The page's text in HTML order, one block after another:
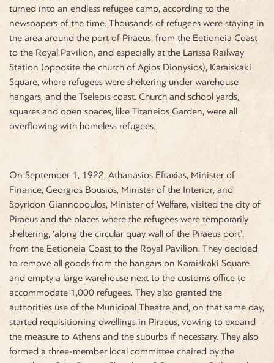
turned into an endless refugee camp, according to the
newspapers of the time. Thousands of refugees were staying in
the area around the port of Piraeus, from the Eetioneia Coast
to the Royal Pavilion, and especially at the Larissa Railway
Station (opposite the church of Agios Dionysios), Karaiskaki
Square, where refugees were sheltering under warehouse
hangars, and the Tselepis coast. Church and school yards,
squares and open spaces, like Titaneios Garden, were all
overflowing with homeless refugees.
On September 1, 1922, Athanasios Eftaxias, Minister of
Finance, Georgios Bousios, Minister of the Interior, and
Spyridon Giannopoulos, Minister of Welfare, visited the city of
Piraeus and the places where the refugees were temporarily
sheltering, ‘along the circular quay wall of the Piraeus port’,
from the Eetioneia Coast to the Royal Pavilion. They decided
to remove all goods from the hangars on Karaiskaki Square
and empty a large warehouse next to the customs office to
accommodate 1,000 refugees. They also granted the
authorities use of the Municipal Theatre and, on that same day,
started requisitioning dwellings in Piraeus, vowing to expand
the measure to Athens and the suburbs if necessary. They also
formed a three-member local committee chaired by the